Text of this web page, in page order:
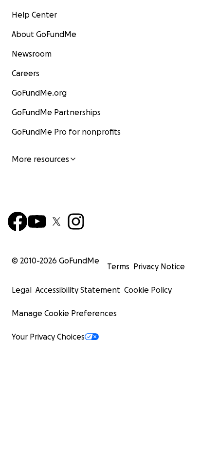
Help Center
About GoFundMe
Newsroom
Careers
GoFundMe.org
GoFundMe Partnerships
GoFundMe Pro for nonprofits
More resources
© 2010-2026 GoFundMe
Terms Privacy Notice
Legal Accessibility Statement Cookie Policy
Manage Cookie Preferences
Your Privacy Choices